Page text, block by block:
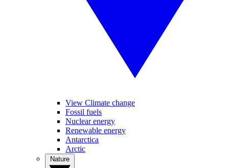
View Climate change
Fossil fuels
Nuclear energy
Renewable energy
Antarctica
Arctic